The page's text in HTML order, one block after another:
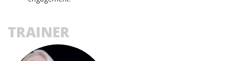
TRAINER